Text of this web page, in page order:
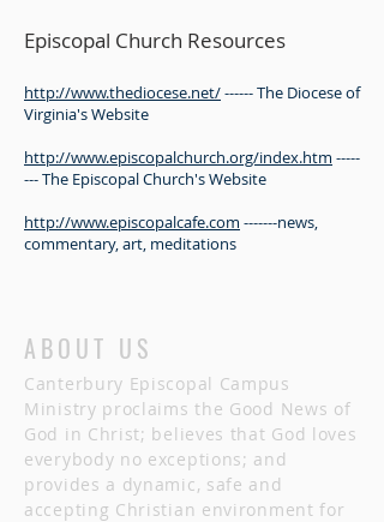
Episcopal Church Resources
http://www.thediocese.net/------ The Diocese of
Virginia's Website
http://www.episcopalchurch.org/index.htm -----
--- The Episcopal Church's Website
http://www.episcopalcafe.com -------news,
commentary, art, meditations
ABOUT US
Canterbury Episcopal Campus
Ministry proclaims the Good News of
God in Christ; believes that God loves
everybody no exceptions; and
provides a dynamic, safe and
accepting Christian environment for